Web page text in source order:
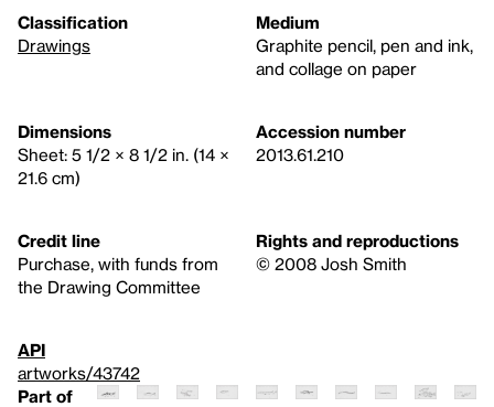
Classification
Drawings
Medium
Graphite pencil, pen and ink,
and collage on paper
Dimensions
Sheet: 5 1/2 × 8 1/2 in. (14 ×
21.6 cm)
Accession number
2013.61.210
Credit line
Purchase, with funds from
the Drawing Committee
Rights and reproductions
© 2008 Josh Smith
API
artworks/43742
Part of